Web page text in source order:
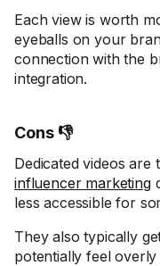
Each view is worth
eyeballs on your
connection with the
integration.
Cons 👎
Dedicated videos are
influencer marketing
less accessible for
They also typically
potentially feel